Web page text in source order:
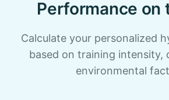
Performance on
Calculate your personalized
based on training intensity,
environmental